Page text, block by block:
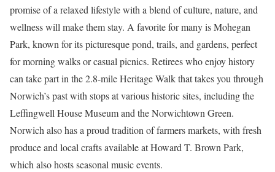
promise of a relaxed lifestyle with a blend of culture, nature, and
wellness will make them stay. A favorite for many is Mohegan
Park, known for its picturesque pond, trails, and gardens, perfect
for morning walks or casual picnics. Retirees who enjoy history
can take part in the 2.8-mile Heritage Walk that takes you through
Norwich’s past with stops at various historic sites, including the
Leffingwell House Museum and the Norwichtown Green.
Norwich also has a proud tradition of farmers markets, with fresh
produce and local crafts available at Howard T. Brown Park,
which also hosts seasonal music events.